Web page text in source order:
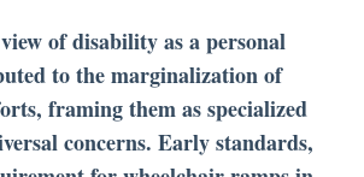
of disability as a personal
to the marginalization of
framing them as specialized
concerns. Early standards,